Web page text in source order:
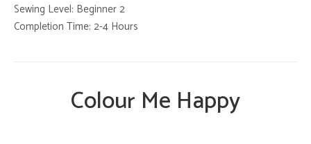
Sewing Level: Beginner 2
Completion Time: 2-4 Hours
Colour Me Happy